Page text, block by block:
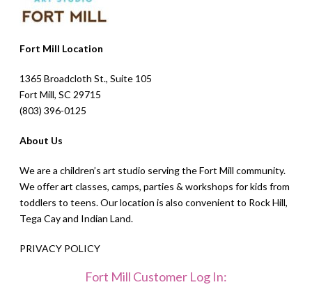
Fort Mill Location
1365 Broadcloth St., Suite 105
Fort Mill, SC 29715
(803) 396-0125
About Us
We are a children’s art studio serving the Fort Mill community.
We offer art classes, camps, parties & workshops for kids from
toddlers to teens. Our location is also convenient to Rock Hill,
Tega Cay and Indian Land.
PRIVACY POLICY
Fort Mill Customer Log In: